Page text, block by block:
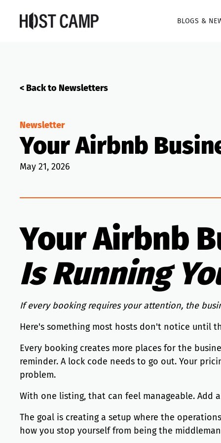
BLOGS &
< Back to Newsletters
Newsletter
Your Airbnb
May 21, 2026
Your Airbnb
Is Running
If every booking requires your attention, the
Here's something most hosts don't notice until
Every booking creates more places for the
reminder. A lock code needs to go out. Your
problem.
With one listing, that can feel manageable. Add
The goal is creating a setup where the
how you stop yourself from being the